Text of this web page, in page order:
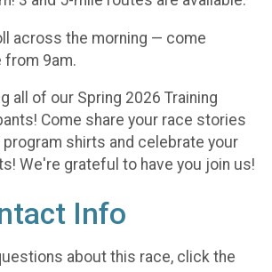
across the morning — come
from 9am.
all of our Spring 2026 Training
Come share your race stories
shirts and celebrate your
We're grateful to have you join us!
Info
about this race, click the